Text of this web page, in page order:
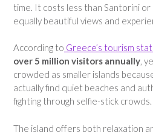
time. It costs less than Santorini
equally beautiful views and
According to Greece’s tourism
over 5 million visitors annually,
crowded as smaller islands
actually find quiet beaches and
fighting through selfie-stick crowds.
The island offers both relaxation